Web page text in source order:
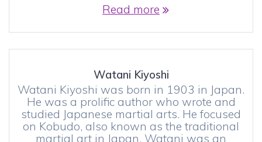
Read more
Watani Kiyoshi
Watani Kiyoshi was born in 1903 in Japan.
He was a prolific author who wrote and
studied Japanese martial arts. He focused
on Kobudo, also known as the traditional
martial art in Japan. Watani was an